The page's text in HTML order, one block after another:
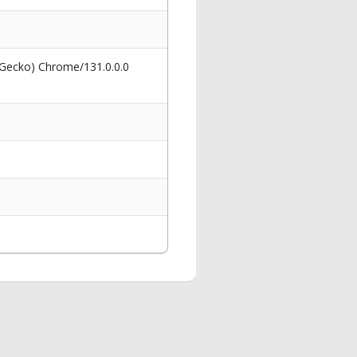
Chrome/131.0.0.0